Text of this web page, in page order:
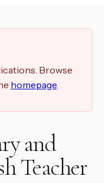
Browse
homepage.
and
Teacher